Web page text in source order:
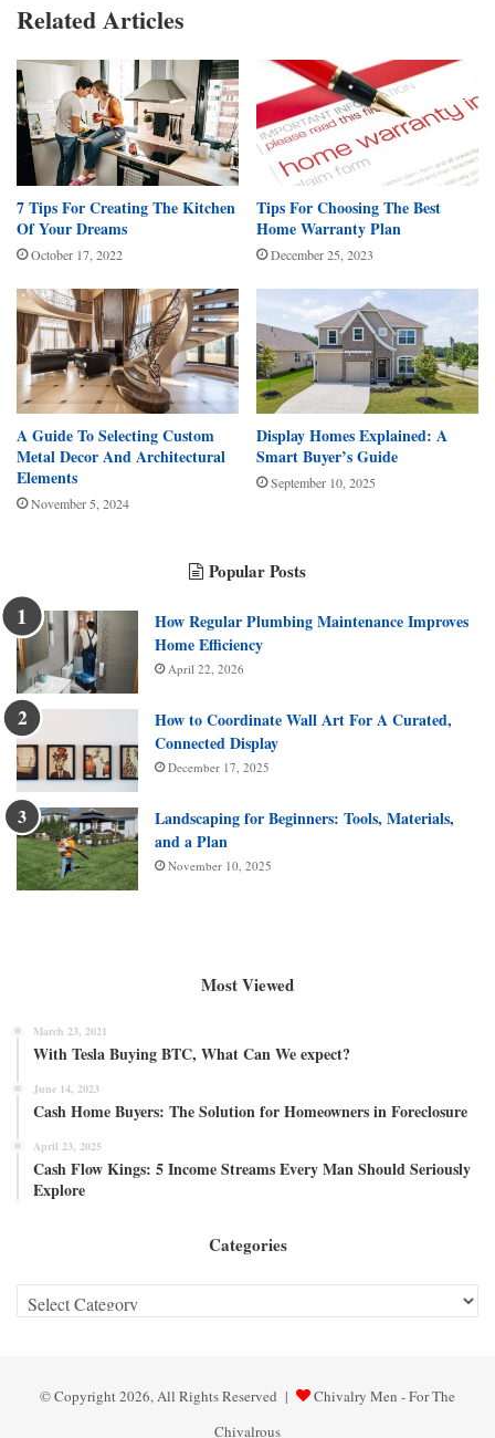
Related Articles
7 Tips For Creating The Kitchen
Of Your Dreams
October 17, 2022
Tips For Choosing The Best
Home Warranty Plan
December 25, 2023
A Guide To Selecting Custom
Metal Decor And Architectural
Elements
November 5, 2024
Display Homes Explained: A
Smart Buyer’s Guide
September 10, 2025
Popular Posts
How Regular Plumbing Maintenance Improves
Home Efficiency
April 22, 2026
How to Coordinate Wall Art For A Curated,
Connected Display
December 17, 2025
Landscaping for Beginners: Tools, Materials,
and a Plan
November 10, 2025
Most Viewed
March 23, 2021
With Tesla Buying BTC, What Can We expect?
June 14, 2023
Cash Home Buyers: The Solution for Homeowners in Foreclosure
April 23, 2025
Cash Flow Kings: 5 Income Streams Every Man Should Seriously
Explore
Categories
Categories
© Copyright 2026, All Rights Reserved |
Chivalry Men - For The
Chivalrous